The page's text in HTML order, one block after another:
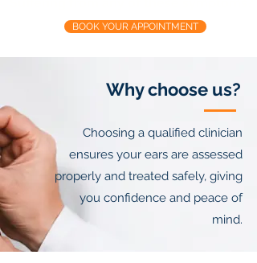
BOOK YOUR APPOINTMENT
Why choose us?
Choosing a qualified clinician
ensures your ears are assessed
properly and treated safely, giving
you confidence and peace of
mind.